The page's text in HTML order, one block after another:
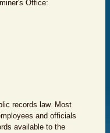
Office:
records law. Most
and officials
available to the